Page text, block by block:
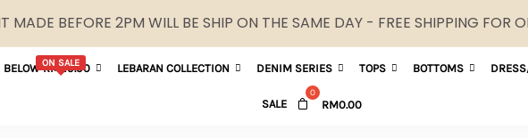
MADE BEFORE 2PM WILL BE SHIP ON THE SAME DAY - FREE SHIPPING FOR
ON SALE
BELOW RM29.90 LEBARAN COLLECTION DENIM SERIES TOPS BOTTOMS
SALE RM0.00